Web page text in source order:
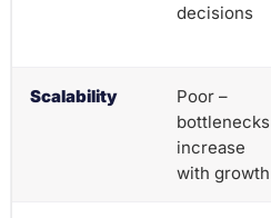
decisions
Scalability
Poor –
bottlenecks
increase
with growth